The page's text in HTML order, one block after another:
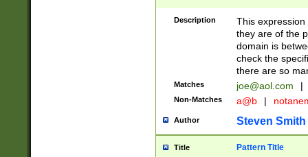
Description
This
they are of the
domain is
check the
there are so
Matches joe@aol.com |
Non-Matches a@b |
Author Steven Smith
Title Pattern Title